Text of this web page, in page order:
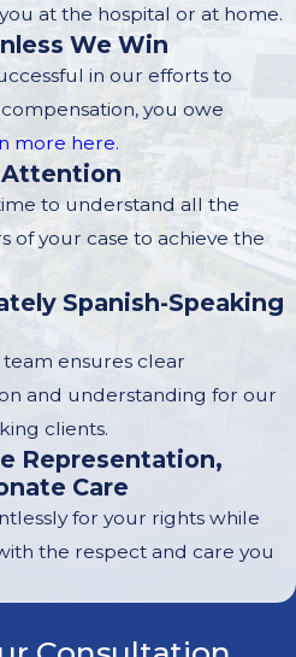
at the hospital or at home.
We Win
in our efforts to
you owe
more here.
to understand all the
of your case to achieve the
Spanish-Speaking
ensures clear
and understanding for our
clients.
Representation,
Care
for your rights while
the respect and care you